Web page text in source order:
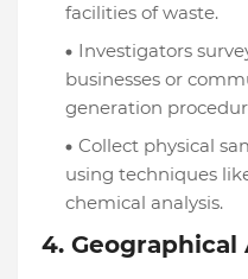
facilities of waste.
Investigators
businesses or
generation
Collect physical
using techniques
chemical analysis.
4. Geographical